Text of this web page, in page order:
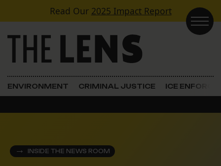
Skip to contentRead Our 2025 Impact Report
Main Navigation
ENVIRONMENT CRIMINAL JUSTICE ICE
INSIDE THE NEWS ROOM